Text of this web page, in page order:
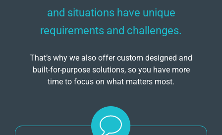
and situations have unique
requirements and challenges.
That’s why we also offer custom designed and
built-for-purpose solutions, so you have more
time to focus on what matters most.